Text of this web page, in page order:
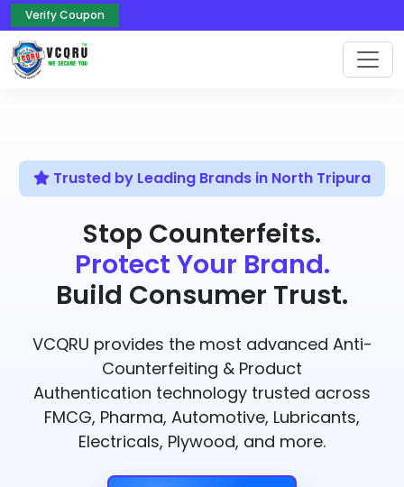
Verify Coupon
Trusted by Leading Brands in North Tripura
Stop Counterfeits.
Protect Your Brand.
Build Consumer Trust.
VCQRU provides the most advanced Anti-
Counterfeiting & Product
Authentication technology trusted across
FMCG, Pharma, Automotive, Lubricants,
Electricals, Plywood, and more.